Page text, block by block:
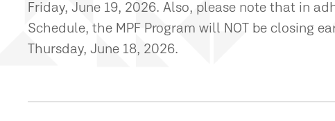
Friday, June 19, 2026. Also, please note that in
Schedule, the MPF Program will NOT be closing
Thursday, June 18, 2026.